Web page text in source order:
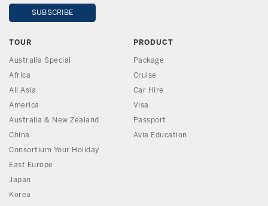
TOUR
Australia Special
Africa
All Asia
America
Australia & New Zealand
China
Consortium Your Holiday
East Europe
Japan
Korea
PRODUCT
Package
Cruise
Car Hire
Visa
Passport
Avia Education